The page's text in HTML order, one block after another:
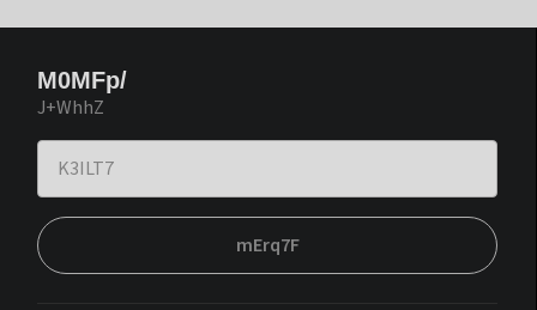
M0MFp/
J+WhhZ
mErq7F